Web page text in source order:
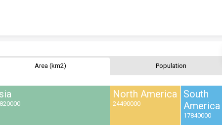
Area (km2) Population
North America
24490000
South
America
17840000